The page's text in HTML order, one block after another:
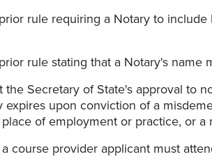
rule requiring a Notary to
rule stating that a Notary's name
the Secretary of State's approval to
expires upon conviction of a
of employment or practice, or
a course provider applicant must